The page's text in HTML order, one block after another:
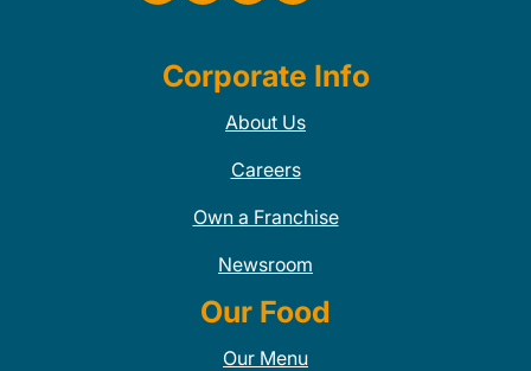
Corporate Info
About Us
Careers
Own a Franchise
Newsroom
Our Food
Our Menu